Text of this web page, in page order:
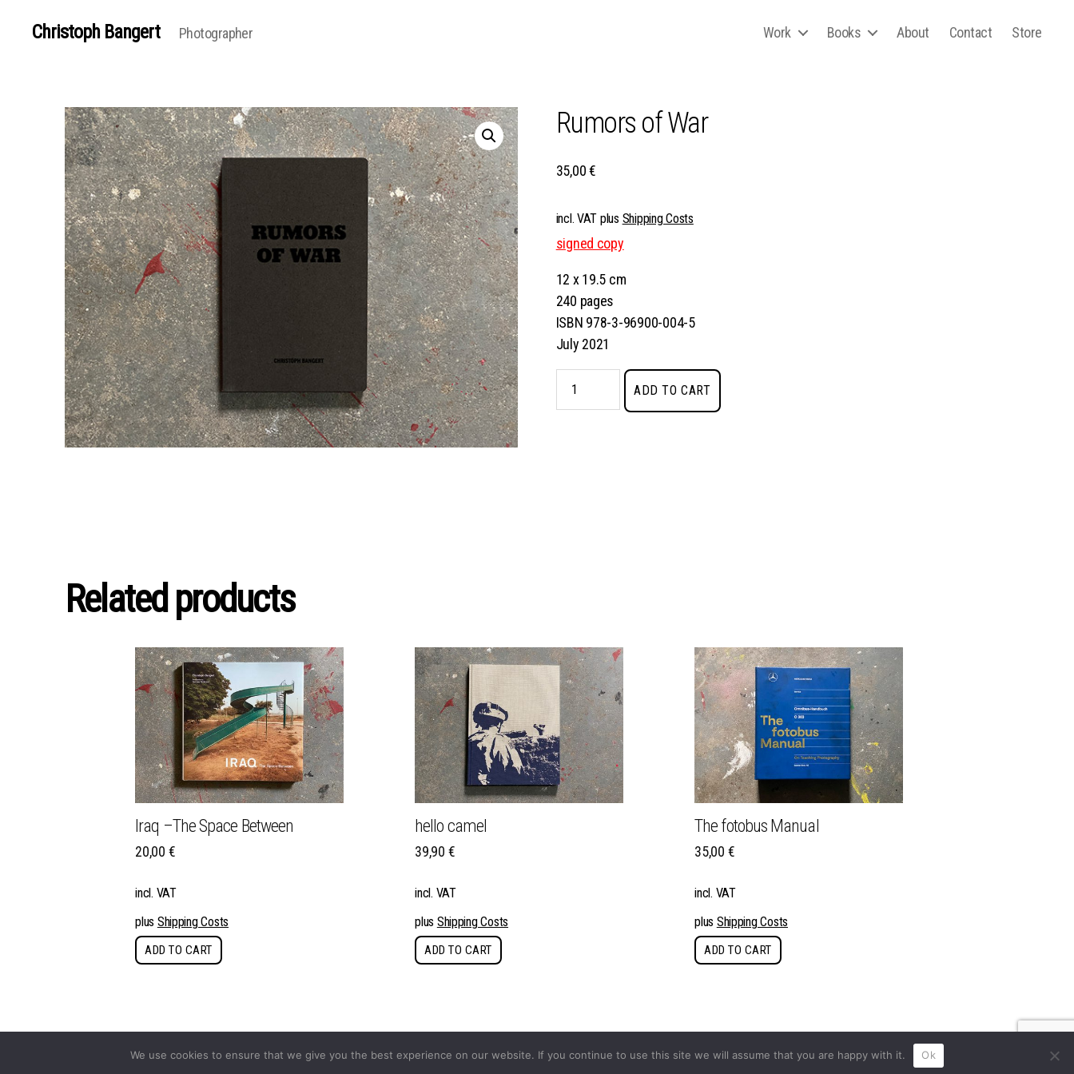
Christoph Bangert Photographer Work Books About Contact Store
Rumors of War
35,00€
incl. VAT plus Shipping Costs
signed copy
12 x 19.5 cm
240 pages
ISBN 978-3-96900-004-5
July 2021
War
ADD TO CART
Related products
Iraq –The Space Between
20,00 €
incl. VAT
plus Shipping Costs
ADD TO CART
hello camel
39,90 €
incl. VAT
plus Shipping Costs
ADD TO CART
The fotobus Manual
35,00 €
incl. VAT
plus Shipping Costs
ADD TO CART
We use cookies to ensure that we give you the best experience on our website. If you continue to use this site we will assume that you are happy with it. Ok